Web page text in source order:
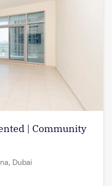
| Community
Dubai